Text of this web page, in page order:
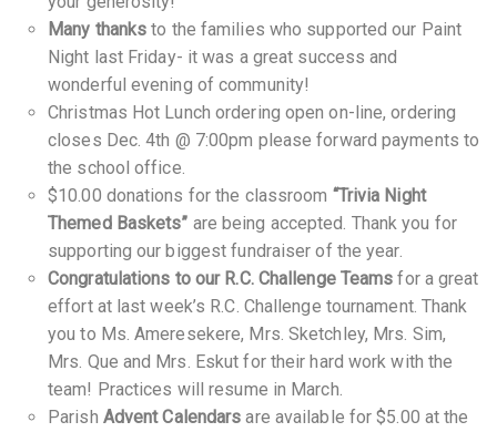
Many thanks to the families who supported our Paint
Night last Friday- it was a great success and
wonderful evening of community!
Christmas Hot Lunch ordering open on-line, ordering
closes Dec. 4th @ 7:00pm please forward payments to
the school office.
$10.00 donations for the classroom “Trivia Night
Themed Baskets” are being accepted. Thank you for
supporting our biggest fundraiser of the year.
Congratulations to our R.C. Challenge Teams for a great
effort at last week’s R.C. Challenge tournament. Thank
you to Ms. Ameresekere, Mrs. Sketchley, Mrs. Sim,
Mrs. Que and Mrs. Eskut for their hard work with the
team! Practices will resume in March.
Parish Advent Calendars are available for $5.00 at the